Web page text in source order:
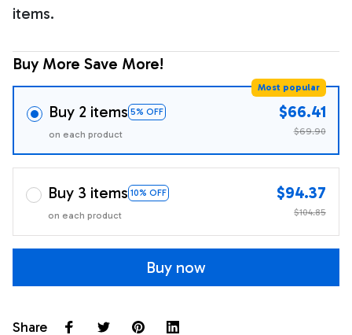
items.
Buy More Save More!
Buy 2 items 5% OFF
Most popular
on each product
$66.41
$69.90
Buy 3 items 10% OFF
on each product
$94.37
$104.85
Buy now
Share